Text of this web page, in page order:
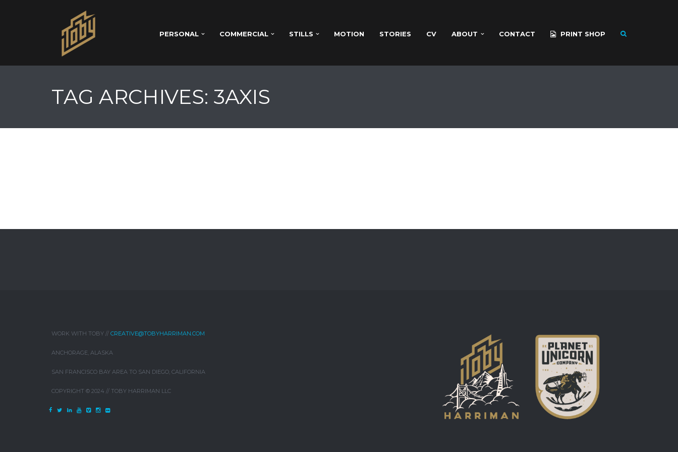
PERSONAL COMMERCIAL STILLS MOTION STORIES CV ABOUT CONTACT PRINT SHOP
TAG ARCHIVES: 3AXIS
WORK WITH TOBY // CREATIVE@TOBYHARRIMAN.COM
ANCHORAGE, ALASKA
SAN FRANCISCO BAY AREA TO SAN DIEGO, CALIFORNIA
COPYRIGHT © 2024 // TOBY HARRIMAN LLC